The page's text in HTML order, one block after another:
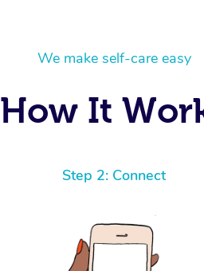
We make self-care easy
How It
Step 2: Connect